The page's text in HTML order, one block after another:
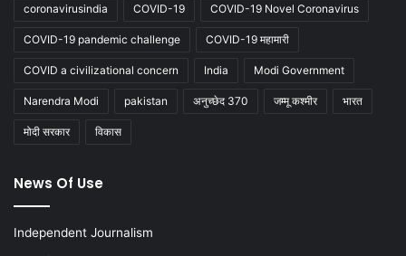
coronavirusindia COVID-19 COVID-19 Novel Coronavirus
COVID-19 pandemic challenge COVID-19 महामारी
COVID a civilizational concern India Modi Government
Narendra Modi pakistan अनुच्छेद 370 जम्मू कश्मीर भारत
मोदी सरकार विकास
News Of Use
Independent Journalism